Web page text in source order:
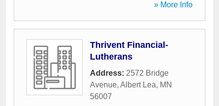
» More Info
Thrivent Financial-
Lutherans
Address: 2572 Bridge
Avenue, Albert Lea, MN
56007